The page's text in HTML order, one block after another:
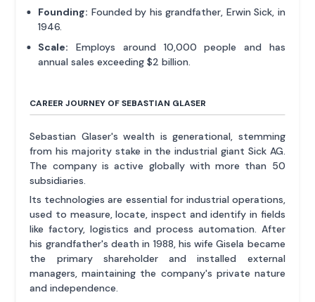
Founding: Founded by his grandfather, Erwin Sick, in
1946.
Scale: Employs around 10,000 people and has
annual sales exceeding $2 billion.
CAREER JOURNEY OF SEBASTIAN GLASER
Sebastian Glaser's wealth is generational, stemming
from his majority stake in the industrial giant Sick AG.
The company is active globally with more than 50
subsidiaries.
Its technologies are essential for industrial operations,
used to measure, locate, inspect and identify in fields
like factory, logistics and process automation. After
his grandfather's death in 1988, his wife Gisela became
the primary shareholder and installed external
managers, maintaining the company's private nature
and independence.